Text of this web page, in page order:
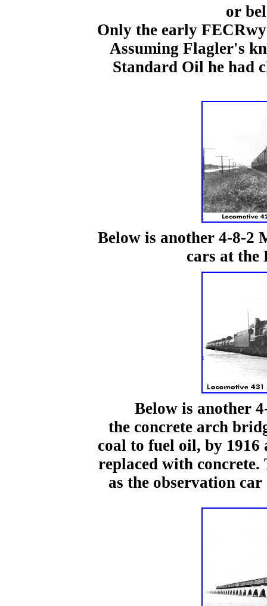
or
Only the early
Assuming Flagler's
Standard Oil he had
Below is another 4-8-2
cars at the
Below is another 4-
the concrete arch
coal to fuel oil, by 1916
replaced with
as the observation car